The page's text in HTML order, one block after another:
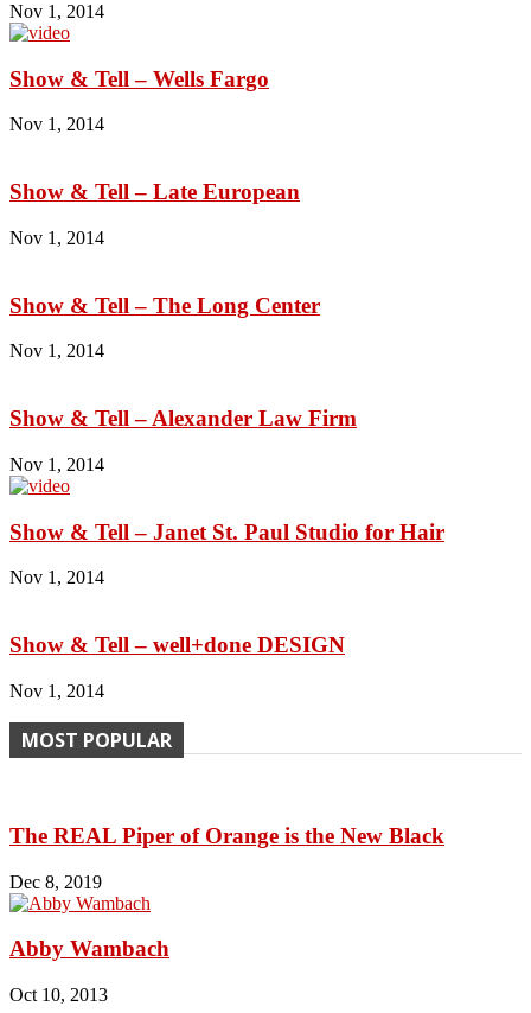
Nov 1, 2014
Show & Tell – Wells Fargo
Nov 1, 2014
Show & Tell – Late European
Nov 1, 2014
Show & Tell – The Long Center
Nov 1, 2014
Show & Tell – Alexander Law Firm
Nov 1, 2014
Show & Tell – Janet St. Paul Studio for Hair
Nov 1, 2014
Show & Tell – well+done DESIGN
Nov 1, 2014
MOST POPULAR
The REAL Piper of Orange is the New Black
Dec 8, 2019
Abby Wambach
Oct 10, 2013